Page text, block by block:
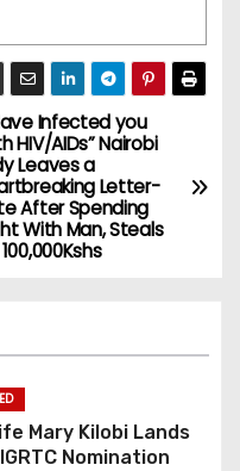
Infected you
HIV/AIDs” Nairobi
Leaves a
Letter-
After Spending
With Man, Steals
Mary Kilobi Lands
Nomination